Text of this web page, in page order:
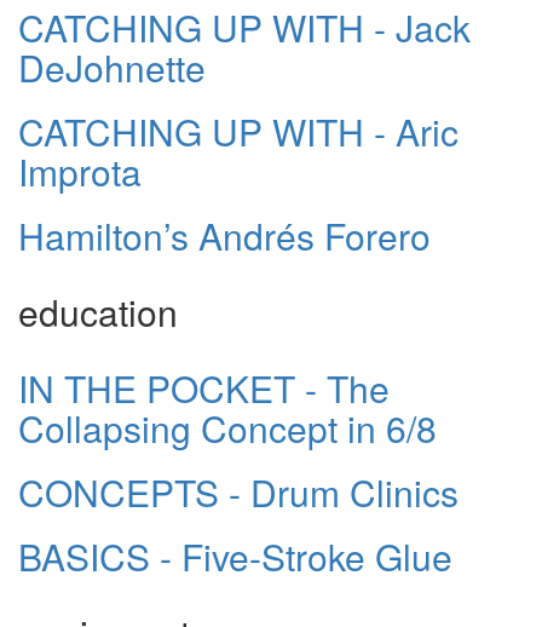
CATCHING UP WITH - Jack
DeJohnette
CATCHING UP WITH - Aric
Improta
Hamilton’s Andrés Forero
education
IN THE POCKET - The
Collapsing Concept in 6/8
CONCEPTS - Drum Clinics
BASICS - Five-Stroke Glue